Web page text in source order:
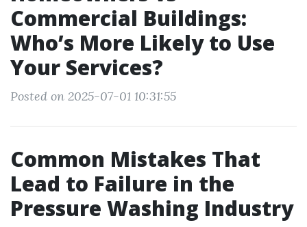
Commercial Buildings:
Who’s More Likely to Use
Your Services?
Posted on 2025-07-01 10:31:55
Common Mistakes That
Lead to Failure in the
Pressure Washing Industry